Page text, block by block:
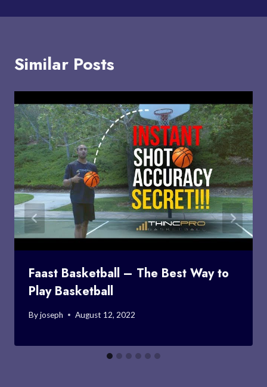
Similar Posts
Faast Basketball – The Best Way to
Play Basketball
Byjoseph August 12, 2022